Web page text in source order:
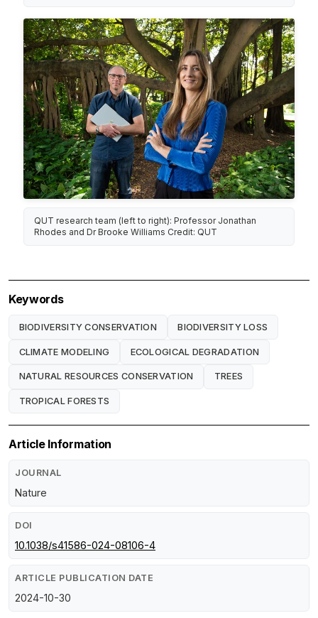
QUT research team (left to right): Professor Jonathan
Rhodes and Dr Brooke Williams Credit: QUT
Keywords
BIODIVERSITY CONSERVATION BIODIVERSITY LOSS
CLIMATE MODELING ECOLOGICAL DEGRADATION
NATURAL RESOURCES CONSERVATION TREES
TROPICAL FORESTS
Article Information
JOURNAL
Nature
DOI
10.1038/s41586-024-08106-4
ARTICLE PUBLICATION DATE
2024-10-30